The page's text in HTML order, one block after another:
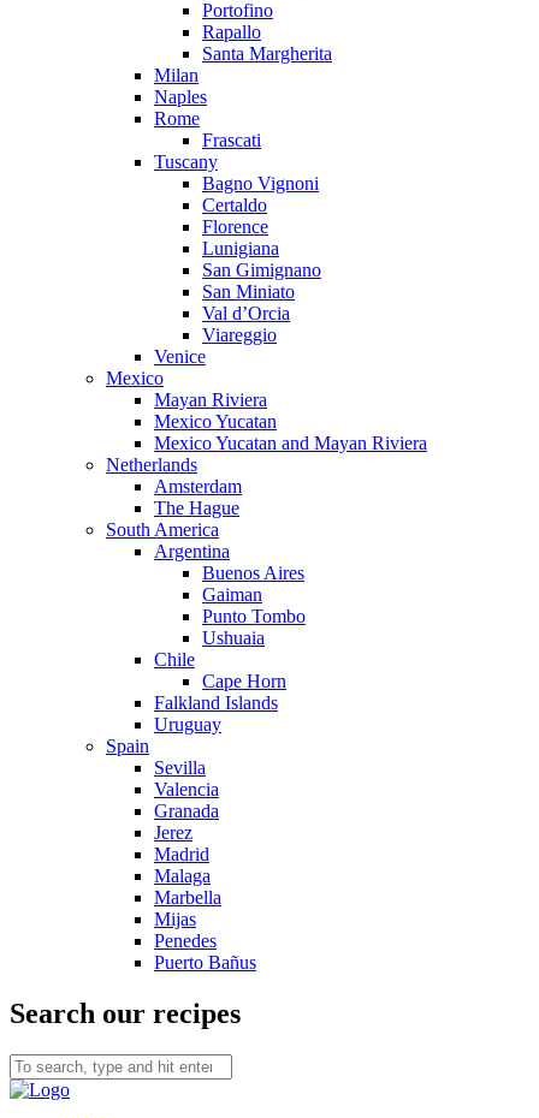
Portofino
Rapallo
Santa Margherita
Milan
Naples
Rome
Frascati
Tuscany
Bagno Vignoni
Certaldo
Florence
Lunigiana
San Gimignano
San Miniato
Val d’Orcia
Viareggio
Venice
Mexico
Mayan Riviera
Mexico Yucatan
Mexico Yucatan and Mayan Riviera
Netherlands
Amsterdam
The Hague
South America
Argentina
Buenos Aires
Gaiman
Punto Tombo
Ushuaia
Chile
Cape Horn
Falkland Islands
Uruguay
Spain
Sevilla
Valencia
Granada
Jerez
Madrid
Malaga
Marbella
Mijas
Penedes
Puerto Bañus
Search our recipes